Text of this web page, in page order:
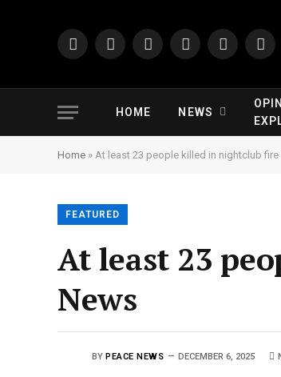
FacebookYouTube
X
LinkedInPinterest
HOME NEWS
Home » At least 23 people killed in nightclub fire
FEATURED
At least 23
News
BY PEACE NEWS DECEMBER 6, 2025